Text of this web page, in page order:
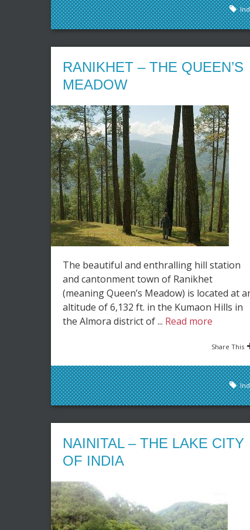
RANIKHET – THE QUEEN’S
MEADOW
The beautiful and enthralling hill station
and cantonment town of Ranikhet
(meaning Queen’s Meadow) is located at
altitude of 6,132 ft. in the Kumaon Hills in
the Almora district of ... Read more
Share This
NAINITAL – THE LAKE CITY
OF INDIA